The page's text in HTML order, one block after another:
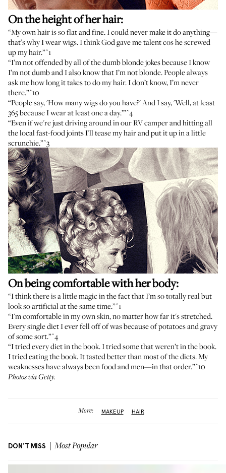
On the height of her hair:
“My own hair is so flat and fine. I could never make it do anything—
that’s why I wear wigs. I think God gave me talent cos he screwed
up my hair.”^1
“I’m not offended by all of the dumb blonde jokes because I know
I’m not dumb and I also know that I’m not blonde. People always
ask me how long it takes to do my hair. I don’t know, I’m never
there.”^10
“People say, 'How many wigs do you have?' And I say, 'Well, at least
365 because I wear at least one a day.’”^4
“Even if we're just driving around in our RV camper and hitting all
the local fast-food joints I'll tease my hair and put it up in a little
scrunchie.”^3
On being comfortable with her body:
“I think there is a little magic in the fact that I’m so totally real but
look so artificial at the same time.”^1
“I'm comfortable in my own skin, no matter how far it's stretched.
Every single diet I ever fell off of was because of potatoes and gravy
of some sort.”^4
“I tried every diet in the book. I tried some that weren’t in the book.
I tried eating the book. It tasted better than most of the diets. My
weaknesses have always been food and men—in that order.”^10
Photos via Getty.
More: MAKEUP HAIR
DON'T MISS Most Popular